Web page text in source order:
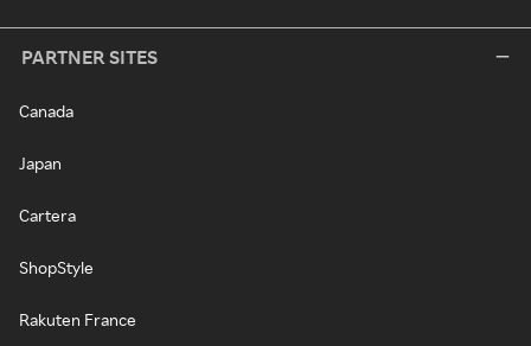
PARTNER SITES
Canada
Japan
Cartera
ShopStyle
Rakuten France